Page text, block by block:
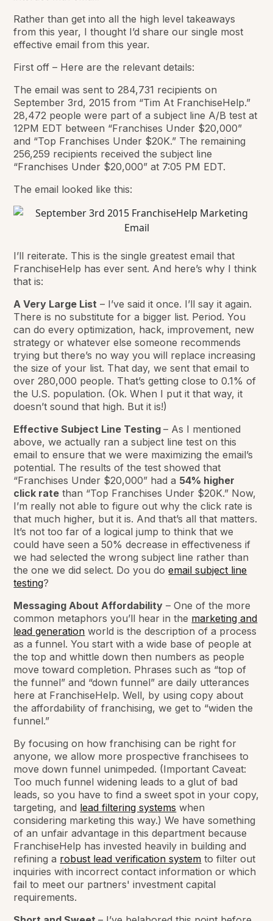
Rather than get into all the high level takeaways
from this year, I thought I’d share our single most
effective email from this year.
First off – Here are the relevant details:
The email was sent to 284,731 recipients on
September 3rd, 2015 from “Tim At FranchiseHelp.”
28,472 people were part of a subject line A/B test at
12PM EDT between “Franchises Under $20,000”
and “Top Franchises Under $20K.” The remaining
256,259 recipients received the subject line
“Franchises Under $20,000” at 7:05 PM EDT.
The email looked like this:
I’ll reiterate. This is the single greatest email that
FranchiseHelp has ever sent. And here’s why I think
that is:
A Very Large List – I’ve said it once. I’ll say it again.
There is no substitute for a bigger list. Period. You
can do every optimization, hack, improvement, new
strategy or whatever else someone recommends
trying but there’s no way you will replace increasing
the size of your list. That day, we sent that email to
over 280,000 people. That’s getting close to 0.1% of
the U.S. population. (Ok. When I put it that way, it
doesn’t sound that high. But it is!)
Effective Subject Line Testing– As I mentioned
above, we actually ran a subject line test on this
email to ensure that we were maximizing the email’s
potential. The results of the test showed that
“Franchises Under $20,000” had a 54% higher
click rate than “Top Franchises Under $20K.” Now,
I’m really not able to figure out why the click rate is
that much higher, but it is. And that’s all that matters.
It’s not too far of a logical jump to think that we
could have seen a 50% decrease in effectiveness if
we had selected the wrong subject line rather than
the one we did select. Do you doemail subject line
testing?
Messaging About Affordability – One of the more
common metaphors you’ll hear in the marketing and
lead generation world is the description of a process
as a funnel. You start with a wide base of people at
the top and whittle down then numbers as people
move toward completion. Phrases such as “top of
the funnel” and “down funnel” are daily utterances
here at FranchiseHelp. Well, by using copy about
the affordability of franchising, we get to “widen the
funnel.”
By focusing on how franchising can be right for
anyone, we allow more prospective franchisees to
move down funnel unimpeded. (Important Caveat:
Too much funnel widening leads to a glut of bad
leads, so you have to find a sweet spot in your copy,
targeting, and lead filtering systems when
considering marketing this way.) We have something
of an unfair advantage in this department because
FranchiseHelp has invested heavily in building and
refining a robust lead verification system to filter out
inquiries with incorrect contact information or which
fail to meet our partners' investment capital
requirements.